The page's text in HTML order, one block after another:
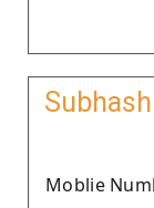
Moblie